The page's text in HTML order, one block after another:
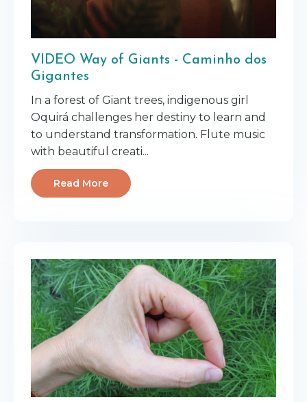
VIDEO Way of Giants - Caminho dos
Gigantes
In a forest of Giant trees, indigenous girl
Oquirá challenges her destiny to learn and
to understand transformation. Flute music
with beautiful creati...
Read More